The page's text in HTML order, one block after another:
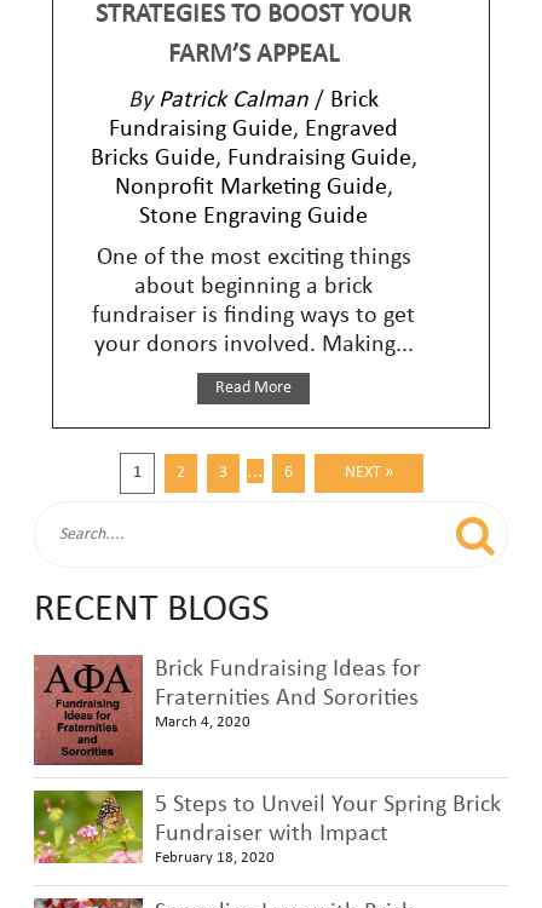
STRATEGIES TO BOOST YOUR
FARM’S APPEAL
By Patrick Calman / Brick
Fundraising Guide, Engraved
Bricks Guide, Fundraising Guide,
Nonprofit Marketing Guide,
Stone Engraving Guide
One of the most exciting things
about beginning a brick
fundraiser is finding ways to get
your donors involved. Making...
Read More
1 2 3 … 6 NEXT »
RECENT BLOGS
Brick Fundraising Ideas for
Fraternities And Sororities
March 4, 2020
5 Steps to Unveil Your Spring Brick
Fundraiser with Impact
February 18, 2020